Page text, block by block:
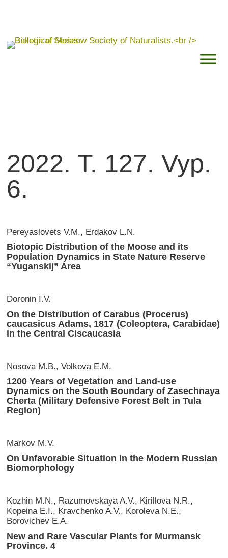
2022. T. 127. Vyp.
6.
Pereyaslovets V.M., Erdakov L.N.
Biotopic Distribution of the Moose and its
Population Dynamics in State Nature Reserve
“Yuganskij” Area
Doronin I.V.
On the Distribution of Carabus (Procerus)
caucasicus Adams, 1817 (Coleoptera, Carabidae)
in the Central Ciscaucasia
Nosova M.B., Volkova E.M.
1200 Years of Vegetation and Land-use
Dynamics on the South Boundary of Zasechnaya
Cherta (Military Defensive Forest Belt in Tula
Region)
Markov M.V.
On Unfavorable Situation in the Modern Russian
Biomorphology
Kozhin M.N., Razumovskaya A.V., Kirillova N.R.,
Kopeina E.I., Kravchenko A.V., Koroleva N.E.,
Borovichev E.A.
New and Rare Vasсular Plants for Murmansk
Province. 4